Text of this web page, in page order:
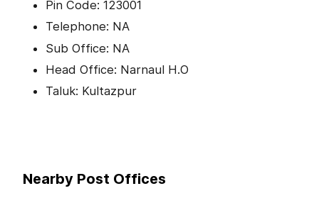
Pin Code: 123001
Telephone: NA
Sub Office: NA
Head Office: Narnaul H.O
Taluk: Kultazpur
Nearby Post Offices